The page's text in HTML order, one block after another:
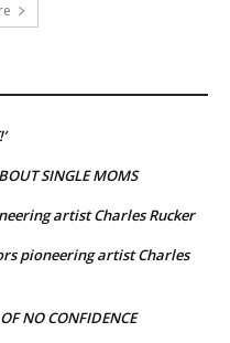
SINGLE MOMS
artist Charles Rucker
pioneering artist Charles
NO CONFIDENCE